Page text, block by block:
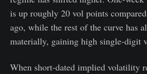
is up roughly 20 vol points
ago, while the rest of the curve has
materially, gaining high single-digit
When short-dated implied volatility